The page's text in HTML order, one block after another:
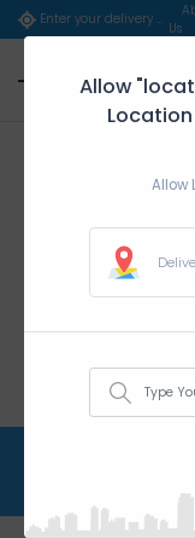
Enter your delivery address..
Us
Allow
Location
Allow